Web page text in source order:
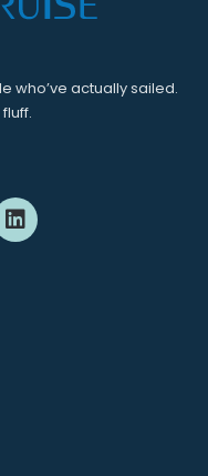
who’ve actually sailed.